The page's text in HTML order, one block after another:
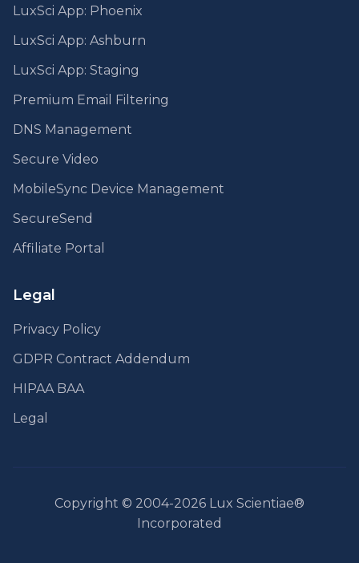
LuxSci App: Phoenix
LuxSci App: Ashburn
LuxSci App: Staging
Premium Email Filtering
DNS Management
Secure Video
MobileSync Device Management
SecureSend
Affiliate Portal
Legal
Privacy Policy
GDPR Contract Addendum
HIPAA BAA
Legal
Copyright © 2004-2026 Lux Scientiae®
Incorporated